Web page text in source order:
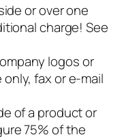
or over one
charge! See
logos or
fax or e-mail
of a product or
75% of the